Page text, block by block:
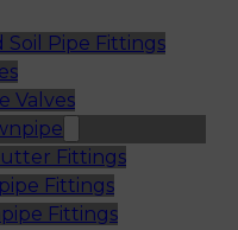
Pipe Fittings
Valves
Fittings
Fittings
Fittings